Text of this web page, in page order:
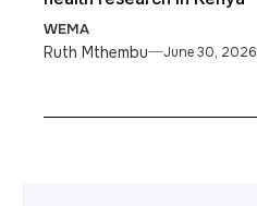
WEMA
Ruth Mthembu June 30, 2026